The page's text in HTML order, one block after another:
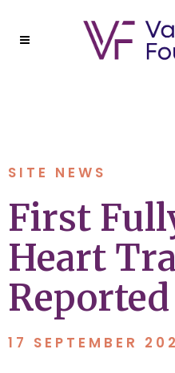
SITE NEWS
First
Heart
Reported
17 SEPTEMBER